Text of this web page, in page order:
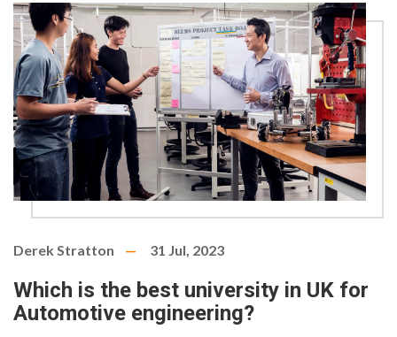
Derek Stratton 31 Jul, 2023
Which is the best university in UK for
Automotive engineering?